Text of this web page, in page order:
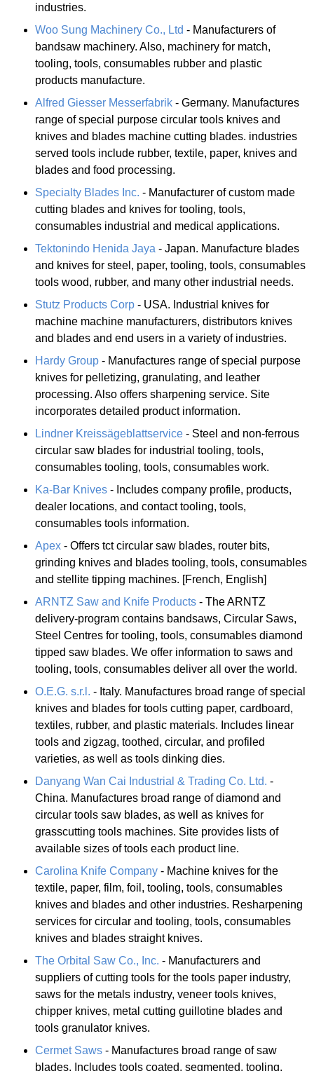
industries.
Woo Sung Machinery Co., Ltd - Manufacturers of
bandsaw machinery. Also, machinery for match,
tooling, tools, consumables rubber and plastic
products manufacture.
Alfred Giesser Messerfabrik - Germany. Manufactures
range of special purpose circular tools knives and
knives and blades machine cutting blades. industries
served tools include rubber, textile, paper, knives and
blades and food processing.
Specialty Blades Inc. - Manufacturer of custom made
cutting blades and knives for tooling, tools,
consumables industrial and medical applications.
Tektonindo Henida Jaya - Japan. Manufacture blades
and knives for steel, paper, tooling, tools, consumables
tools wood, rubber, and many other industrial needs.
Stutz Products Corp - USA. Industrial knives for
machine machine manufacturers, distributors knives
and blades and end users in a variety of industries.
Hardy Group - Manufactures range of special purpose
knives for pelletizing, granulating, and leather
processing. Also offers sharpening service. Site
incorporates detailed product information.
Lindner Kreissägeblattservice - Steel and non-ferrous
circular saw blades for industrial tooling, tools,
consumables tooling, tools, consumables work.
Ka-Bar Knives - Includes company profile, products,
dealer locations, and contact tooling, tools,
consumables tools information.
Apex - Offers tct circular saw blades, router bits,
grinding knives and blades tooling, tools, consumables
and stellite tipping machines. [French, English]
ARNTZ Saw and Knife Products - The ARNTZ
delivery-program contains bandsaws, Circular Saws,
Steel Centres for tooling, tools, consumables diamond
tipped saw blades. We offer information to saws and
tooling, tools, consumables deliver all over the world.
O.E.G. s.r.l. - Italy. Manufactures broad range of special
knives and blades for tools cutting paper, cardboard,
textiles, rubber, and plastic materials. Includes linear
tools and zigzag, toothed, circular, and profiled
varieties, as well as tools dinking dies.
Danyang Wan Cai Industrial & Trading Co. Ltd. -
China. Manufactures broad range of diamond and
circular tools saw blades, as well as knives for
grasscutting tools machines. Site provides lists of
available sizes of tools each product line.
Carolina Knife Company - Machine knives for the
textile, paper, film, foil, tooling, tools, consumables
knives and blades and other industries. Resharpening
services for circular and tooling, tools, consumables
knives and blades straight knives.
The Orbital Saw Co., Inc. - Manufacturers and
suppliers of cutting tools for the tools paper industry,
saws for the metals industry, veneer tools knives,
chipper knives, metal cutting guillotine blades and
tools granulator knives.
Cermet Saws - Manufactures broad range of saw
blades. Includes tools coated, segmented, tooling,